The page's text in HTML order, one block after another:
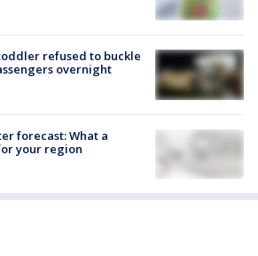
refused to buckle
overnight
forecast: What a
your region